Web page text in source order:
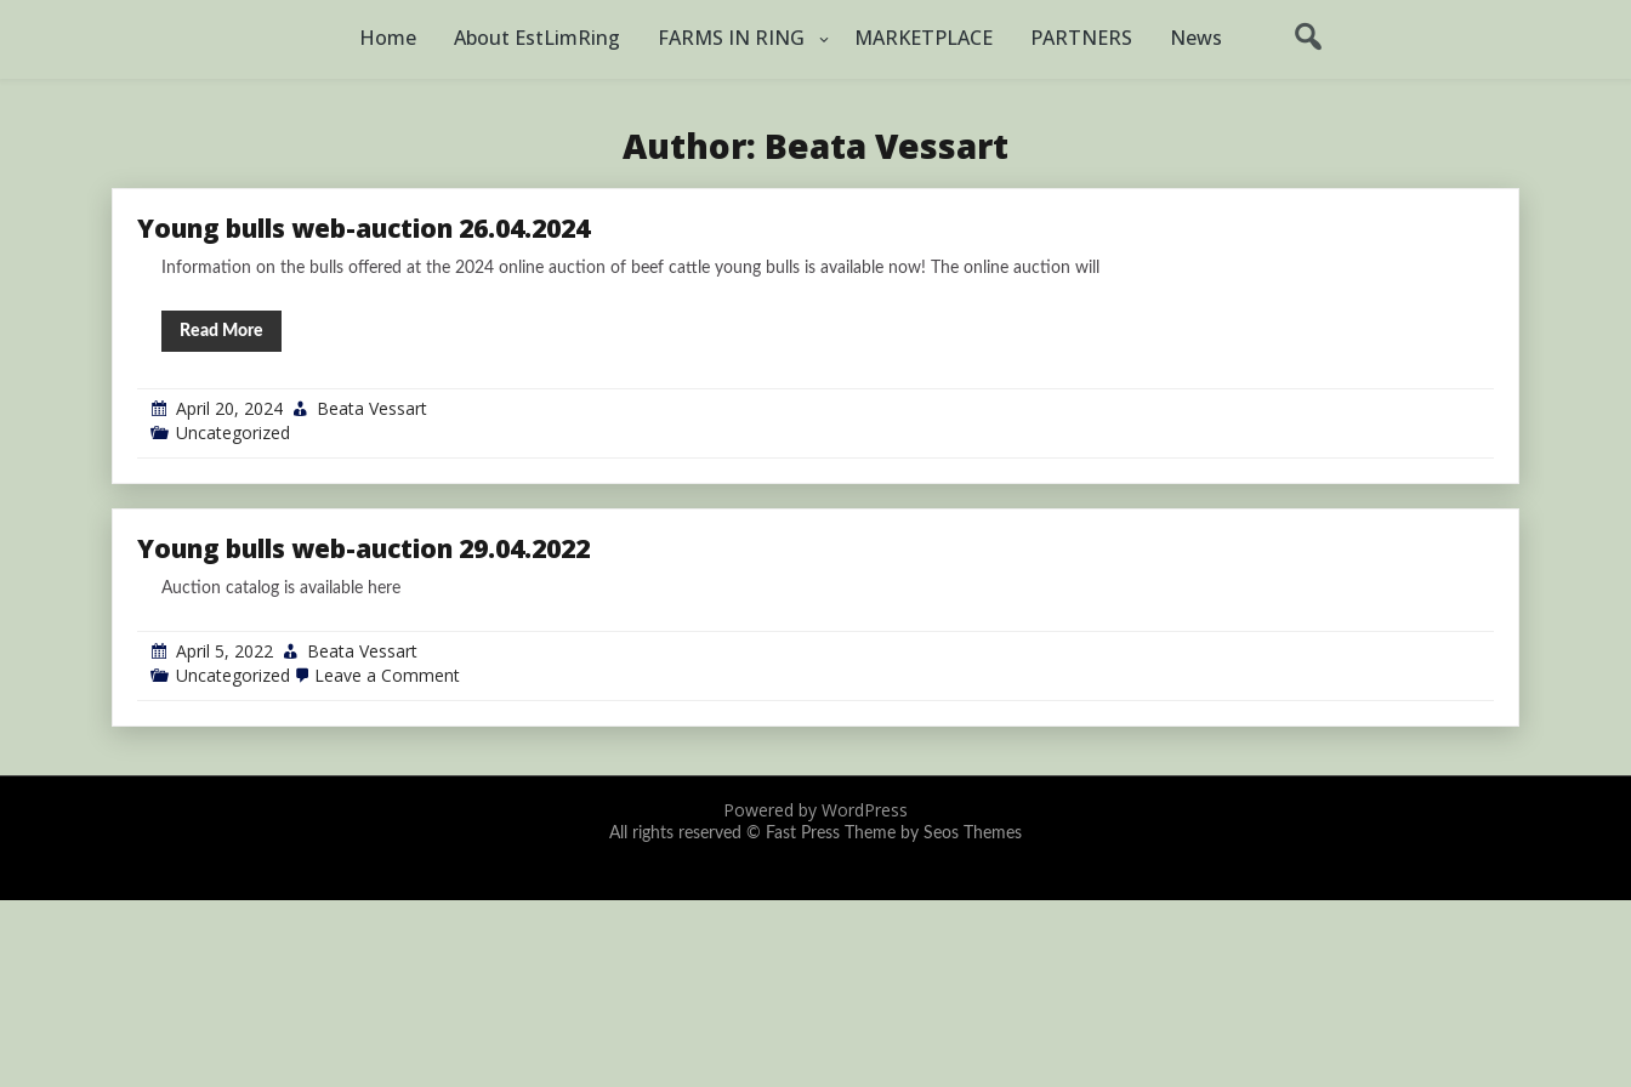
Home About EstLimRing FARMS IN RING MARKETPLACE PARTNERS News
Author: Beata Vessart
Young bulls web-auction 26.04.2024
Information on the bulls offered at the 2024 online auction of beef cattle young bulls is available now! The online auction will
Read More
April 20, 2024
Beata Vessart
Uncategorized
Young bulls web-auction 29.04.2022
Auction catalog is available here
April 5, 2022
Beata Vessart
Uncategorized
Leave a Commenton
web-
29.04.2022
Powered by WordPress
All rights reserved © Fast Press Theme by Seos Themes